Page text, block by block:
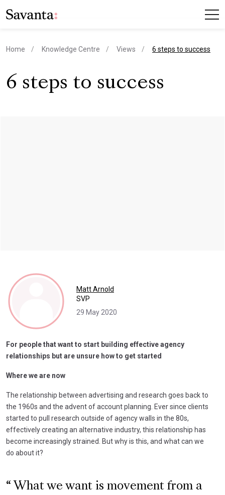
Home Knowledge Centre Views current page
6 steps to success
6 steps to success
Matt Arnold
SVP
29 May 2020
For people that want to start building effective agency
relationships but are unsure how to get started
Where we are now
The relationship between advertising and research goes back to
the 1960s and the advent of account planning. Ever since clients
started to pull research outside of agency walls in the 80s,
effectively creating an alternative industry, this relationship has
become increasingly strained. But why is this, and what can we
do about it?
What we want is movement from a